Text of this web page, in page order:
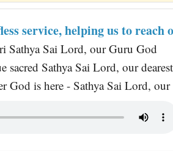
service, helping us to reach
Sathya Sai Lord, our Guru God
sacred Sathya Sai Lord, our
God is here - Sathya Sai Lord, our